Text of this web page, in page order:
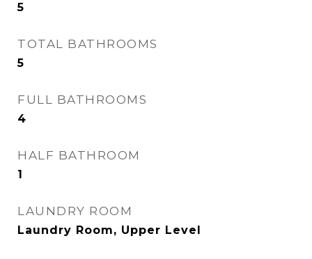
5
TOTAL BATHROOMS
5
FULL BATHROOMS
4
HALF BATHROOM
1
LAUNDRY ROOM
Laundry Room, Upper Level